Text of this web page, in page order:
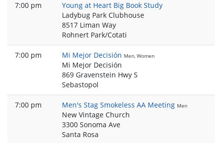
7:00 pm
Young at Heart Big Book Study
Ladybug Park Clubhouse
8517 Liman Way
Rohnert Park/Cotati
7:00 pm Mi Mejor Decisión Men, Women
Mi Mejor Decisión
869 Gravenstein Hwy S
Sebastopol
7:00 pm Men's Stag Smokeless AA Meeting Men
New Vintage Church
3300 Sonoma Ave
Santa Rosa